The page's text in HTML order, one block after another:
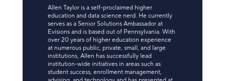
Allen Taylor is a self-proclaimed higher
education and data science nerd. He currently
serves as a Senior Solutions Ambassador at
Evisions and is based out of Pennsylvania. With
over 20 years of higher education experience
at numerous public, private, small, and large
institutions, Allen has successfully lead
institution-wide initiatives in areas such as
student success, enrollment management,